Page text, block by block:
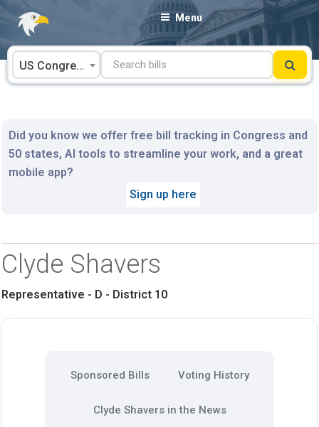
Skip
content
Menu
US Congress
Did you know we offer free bill tracking in Congress and
50 states, AI tools to streamline your work, and a great
mobile app?
Sign up here
Clyde Shavers
Representative - D - District 10
Sponsored Bills Voting History
Clyde Shavers in the News